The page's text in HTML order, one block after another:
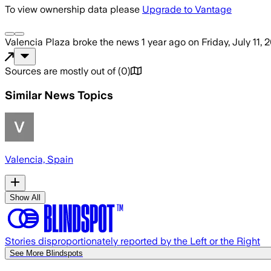
To view ownership data please Upgrade to Vantage
Valencia Plaza broke the news 1 year ago on Friday, July 11,
Sources are mostly out of (0)
Similar News Topics
Valencia, Spain
Show All
Stories disproportionately reported by the Left or the Right
See More Blindspots